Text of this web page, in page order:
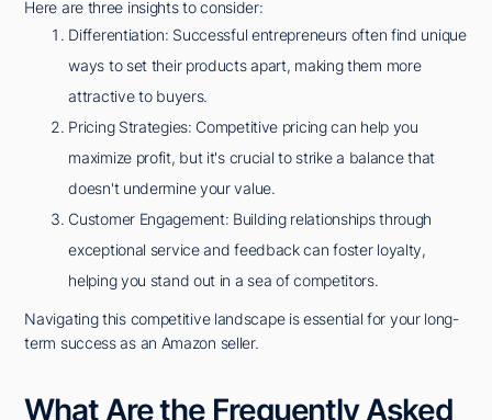
Here are three insights to consider:
Differentiation: Successful entrepreneurs often find unique
ways to set their products apart, making them more
attractive to buyers.
Pricing Strategies: Competitive pricing can help you
maximize profit, but it's crucial to strike a balance that
doesn't undermine your value.
Customer Engagement: Building relationships through
exceptional service and feedback can foster loyalty,
helping you stand out in a sea of competitors.
Navigating this competitive landscape is essential for your long-
term success as an Amazon seller.
What Are the Frequently Asked